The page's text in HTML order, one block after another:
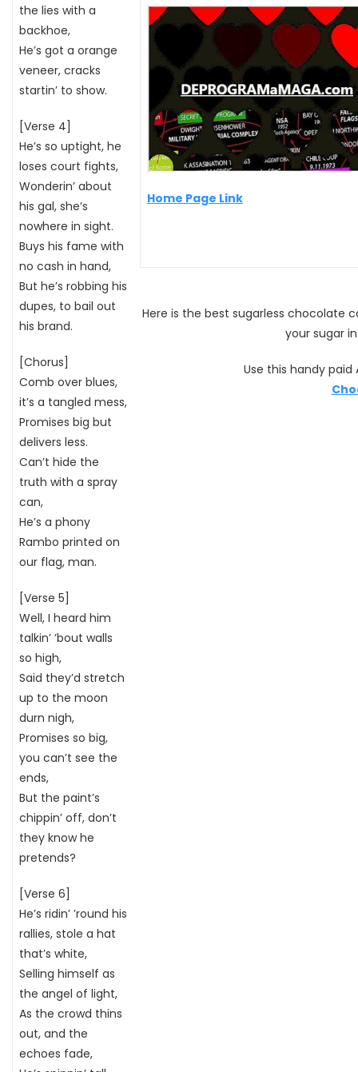
the lies with a
backhoe,
He’s got a orange
veneer, cracks
startin’ to show.
[Verse 4]
He’s so uptight, he
loses court fights,
Wonderin’ about
his gal, she’s
nowhere in sight.
Buys his fame with
no cash in hand,
But he’s robbing his
dupes, to bail out
his brand.
[Chorus]
Comb over blues,
it’s a tangled mess,
Promises big but
delivers less.
Can’t hide the
truth with a spray
can,
He’s a phony
Rambo printed on
our flag, man.
[Verse 5]
Well, I heard him
talkin’ ’bout walls
so high,
Said they’d stretch
up to the moon
durn nigh,
Promises so big,
you can’t see the
ends,
But the paint’s
chippin’ off, don’t
they know he
pretends?
[Verse 6]
He’s ridin’ ’round his
rallies, stole a hat
that’s white,
Selling himself as
the angel of light,
As the crowd thins
out, and the
echoes fade,
Home Page Link
Here is the best sugarless chocolate
your sugar
Use this handy